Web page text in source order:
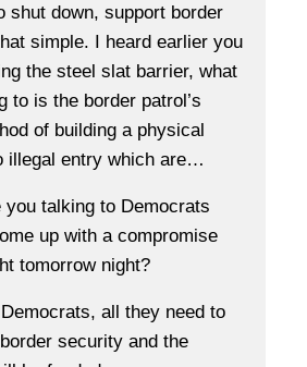
shut down, support border
simple. I heard earlier you
the steel slat barrier, what
to is the border patrol’s
of building a physical
illegal entry which are…
you talking to Democrats
up with a compromise
tomorrow night?
all they need to
security and the